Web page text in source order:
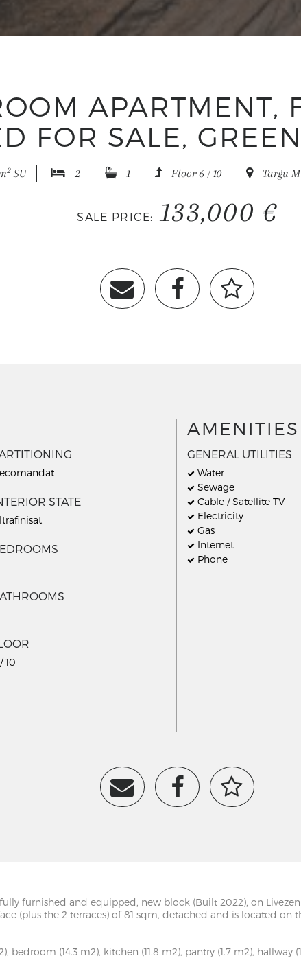
APARTMENT,
FOR SALE,
2SU 2 1 Floor 6 / 10 Targu
SALE PRICE: 133,000 €
STATE
10
AMENITIES
GENERAL UTILITIES
Water
Sewage
Cable / Satellite TV
Electricity
Gas
Internet
Phone
furnished and equipped, new block (Built 2022), on
(plus the 2 terraces) of 81 sqm, detached and is located
(14.3 m2), kitchen (11.8 m2), pantry (1.7 m2), hallway